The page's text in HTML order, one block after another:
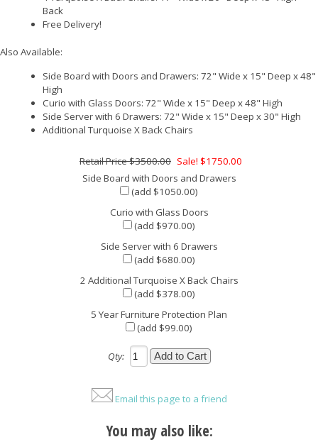
Back
Free Delivery!
Also Available:
Side Board with Doors and Drawers: 72" Wide x 15" Deep x 48"
High
Curio with Glass Doors: 72" Wide x 15" Deep x 48" High
Side Server with 6 Drawers: 72" Wide x 15" Deep x 30" High
Additional Turquoise X Back Chairs
$3500.00 Sale! $1750.00
Side Board with Doors and Drawers
(add $1050.00)
Curio with Glass Doors
(add $970.00)
Side Server with 6 Drawers
(add $680.00)
2 Additional Turquoise X Back Chairs
(add $378.00)
5 Year Furniture Protection Plan
(add $99.00)
Qty:
Email this page to a friend
You may also like: